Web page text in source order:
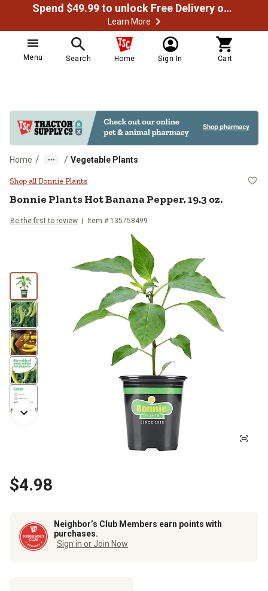
Spend $49.99 to unlock Free Delivery on most orders
Learn More
Menu Search Home Sign In Cart
Home / / Vegetable Plants
Bonnie Plants Hot Banana
Shop all Bonnie Plants
Bonnie PlantsHot Banana Pepper, 19.3 oz.
Be the first to review Item # 135758499
$4.98
Neighbor’s Club Members earn points with
purchases.
Sign in or Join Now